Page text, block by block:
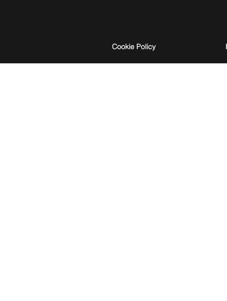
Cookie Policy